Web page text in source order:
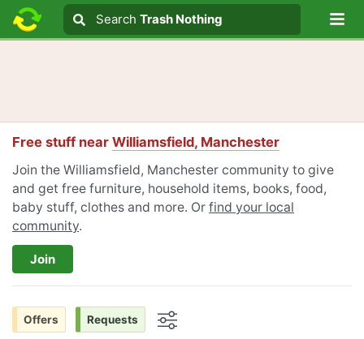
Search text
Search
Search Trash Nothing
Free stuff near Williamsfield, Manchester
Join the Williamsfield, Manchester community to give
and get free furniture, household items, books, food,
baby stuff, clothes and more. Or find your local
community.
Join
Offers Requests